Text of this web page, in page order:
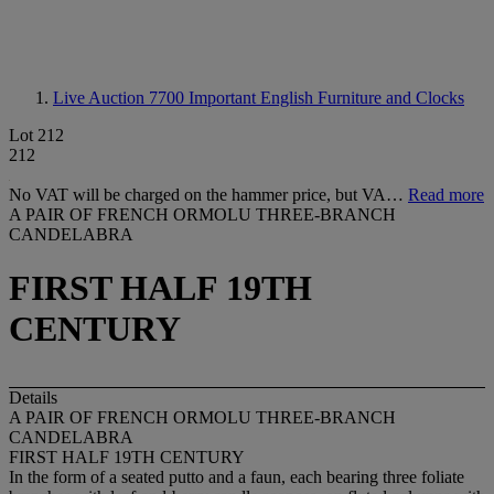
Live Auction 7700 Important English Furniture and Clocks
Lot 212
212
No VAT will be charged on the hammer price, but VA… Read more
A PAIR OF FRENCH ORMOLU THREE-BRANCH
CANDELABRA
FIRST HALF 19TH
CENTURY
Details
A PAIR OF FRENCH ORMOLU THREE-BRANCH
CANDELABRA
FIRST HALF 19TH CENTURY
In the form of a seated putto and a faun, each bearing three foliate